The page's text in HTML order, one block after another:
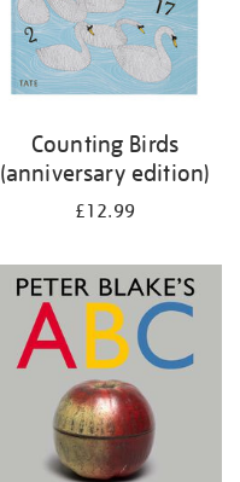
Counting Birds
(anniversary edition)
£12.99